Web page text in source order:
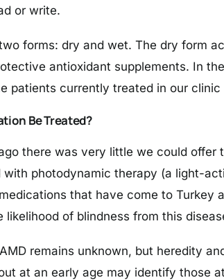
or write.
forms: dry and wet. The dry form
antioxidant supplements. In
patients currently treated in our
Be Treated?
there was very little we could
photodynamic therapy (a light-
that have come to
likelihood of blindness from this
remains unknown, but heredity
at an early age may identify